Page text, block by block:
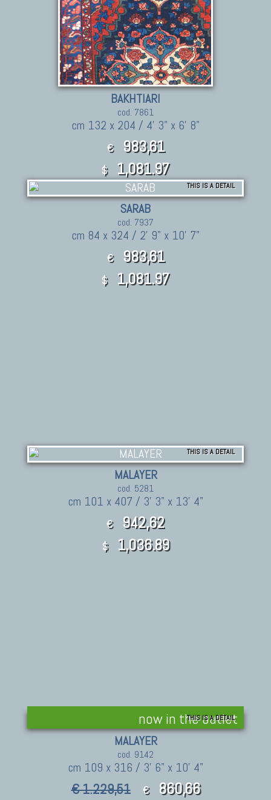
BAKHTIARI
cod. 7861
cm 132 x 204 / 4' 3" x 6' 8"
€ 983,61
$ 1,081.97
THIS IS A DETAIL
SARAB
cod. 7937
cm 84 x 324 / 2' 9" x 10' 7"
€ 983,61
$ 1,081.97
THIS IS A DETAIL
MALAYER
cod. 5281
cm 101 x 407 / 3' 3" x 13' 4"
€ 942,62
$ 1,036.89
now in the outlet
THIS IS A DETAIL
MALAYER
cod. 9142
cm 109 x 316 / 3' 6" x 10' 4"
€ 1.229,51 € 860,66